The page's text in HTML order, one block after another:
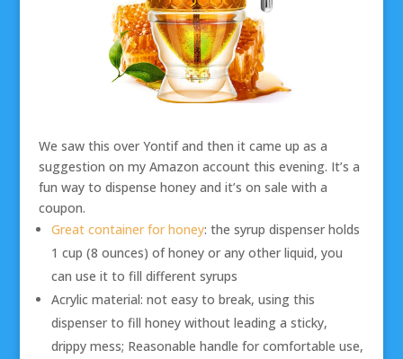
We saw this over Yontif and then it came up as a
suggestion on my Amazon account this evening. It’s a
fun way to dispense honey and it’s on sale with a
coupon.
Great container for honey: the syrup dispenser holds
1 cup (8 ounces) of honey or any other liquid, you
can use it to fill different syrups
Acrylic material: not easy to break, using this
dispenser to fill honey without leading a sticky,
drippy mess; Reasonable handle for comfortable use,